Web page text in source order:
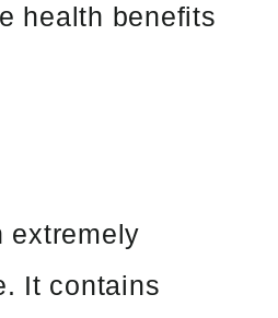
health benefits
extremely
It contains